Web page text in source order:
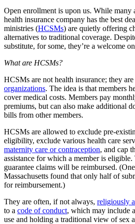
Open enrollment is upon us. While many
health insurance company has the best
ministries (HCSMs) are quietly offering
alternatives to traditional coverage.
substitute, for some, they’re a welcome
What are HCSMs?
HCSMs are not health insurance; they are
organizations. The idea is that members
cover medical costs. Members pay
premiums, but can also make additional
bills from other members.
HCSMs are allowed to exclude pre-
eligibility, exclude various health care
maternity care or contraception, and cap
assistance for which a member is
guarantee claims will be reimbursed. (One
Massachusetts found that only half of
for reimbursement.)
They are often, if not always, religiously
to a code of conduct, which may include
use and holding a traditional view of sex